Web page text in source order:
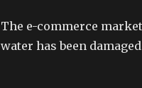
The e-commerce
water has been